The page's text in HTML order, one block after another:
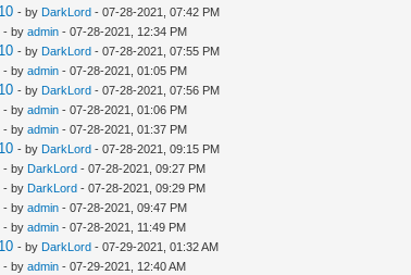
- by DarkLord - 07-28-2021, 07:42 PM
- byadmin - 07-28-2021, 12:34 PM
- by DarkLord - 07-28-2021, 07:55 PM
- byadmin - 07-28-2021, 01:05 PM
- by DarkLord - 07-28-2021, 07:56 PM
- byadmin - 07-28-2021, 01:06 PM
- byadmin - 07-28-2021, 01:37 PM
- by DarkLord - 07-28-2021, 09:15 PM
- by DarkLord - 07-28-2021, 09:27 PM
- by DarkLord - 07-28-2021, 09:29 PM
- byadmin - 07-28-2021, 09:47 PM
- byadmin - 07-28-2021, 11:49 PM
- by DarkLord - 07-29-2021, 01:32 AM
- byadmin - 07-29-2021, 12:40 AM